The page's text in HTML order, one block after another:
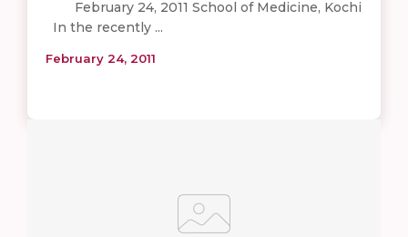
February 24, 2011 School of Medicine, Kochi
In the recently ...
February 24, 2011